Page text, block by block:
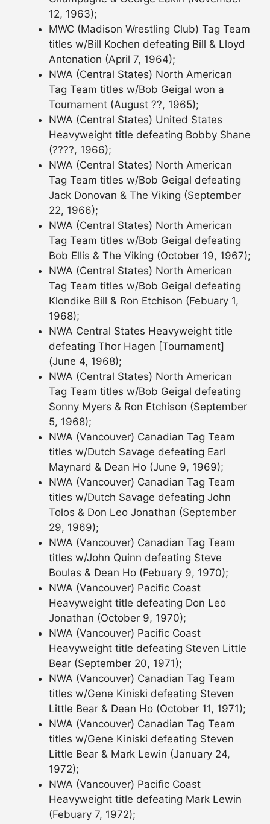
12, 1963);
MWC (Madison Wrestling Club) Tag Team
titles w/Bill Kochen defeating Bill & Lloyd
Antonation (April 7, 1964);
NWA (Central States) North American
Tag Team titles w/Bob Geigal won a
Tournament (August ??, 1965);
NWA (Central States) United States
Heavyweight title defeating Bobby Shane
(????, 1966);
NWA (Central States) North American
Tag Team titles w/Bob Geigal defeating
Jack Donovan & The Viking (September
22, 1966);
NWA (Central States) North American
Tag Team titles w/Bob Geigal defeating
Bob Ellis & The Viking (October 19, 1967);
NWA (Central States) North American
Tag Team titles w/Bob Geigal defeating
Klondike Bill & Ron Etchison (Febuary 1,
1968);
NWA Central States Heavyweight title
defeating Thor Hagen [Tournament]
(June 4, 1968);
NWA (Central States) North American
Tag Team titles w/Bob Geigal defeating
Sonny Myers & Ron Etchison (September
5, 1968);
NWA (Vancouver) Canadian Tag Team
titles w/Dutch Savage defeating Earl
Maynard & Dean Ho (June 9, 1969);
NWA (Vancouver) Canadian Tag Team
titles w/Dutch Savage defeating John
Tolos & Don Leo Jonathan (September
29, 1969);
NWA (Vancouver) Canadian Tag Team
titles w/John Quinn defeating Steve
Boulas & Dean Ho (Febuary 9, 1970);
NWA (Vancouver) Pacific Coast
Heavyweight title defeating Don Leo
Jonathan (October 9, 1970);
NWA (Vancouver) Pacific Coast
Heavyweight title defeating Steven Little
Bear (September 20, 1971);
NWA (Vancouver) Canadian Tag Team
titles w/Gene Kiniski defeating Steven
Little Bear & Dean Ho (October 11, 1971);
NWA (Vancouver) Canadian Tag Team
titles w/Gene Kiniski defeating Steven
Little Bear & Mark Lewin (January 24,
1972);
NWA (Vancouver) Pacific Coast
Heavyweight title defeating Mark Lewin
(Febuary 7, 1972);